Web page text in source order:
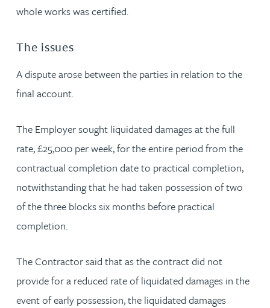
whole works was certified.
The issues
A dispute arose between the parties in relation to the
final account.
The Employer sought liquidated damages at the full
rate, £25,000 per week, for the entire period from the
contractual completion date to practical completion,
notwithstanding that he had taken possession of two
of the three blocks six months before practical
completion.
The Contractor said that as the contract did not
provide for a reduced rate of liquidated damages in the
event of early possession, the liquidated damages